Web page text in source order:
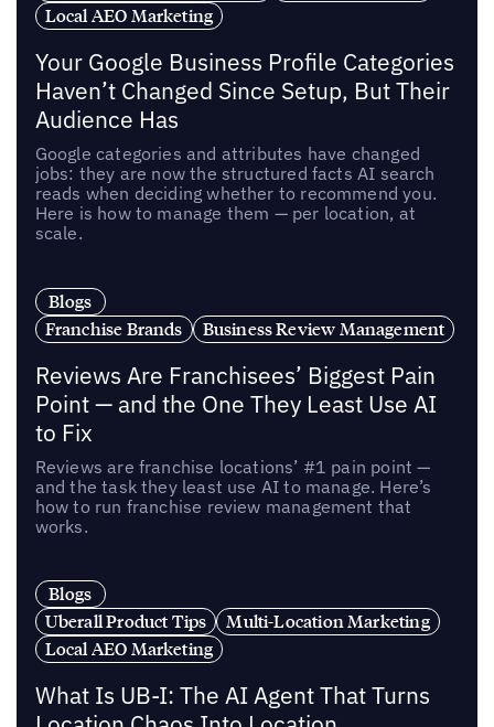
Local AEO Marketing
Your Google Business Profile Categories
Haven’t Changed Since Setup, But Their
Audience Has
Google categories and attributes have changed
jobs: they are now the structured facts AI search
reads when deciding whether to recommend you.
Here is how to manage them — per location, at
scale.
Blogs
Franchise Brands
Business Review Management
Reviews Are Franchisees’ Biggest Pain
Point — and the One They Least Use AI
to Fix
Reviews are franchise locations’ #1 pain point —
and the task they least use AI to manage. Here’s
how to run franchise review management that
works.
Blogs
Uberall Product Tips
Multi-Location Marketing
Local AEO Marketing
What Is UB-I: The AI Agent That Turns